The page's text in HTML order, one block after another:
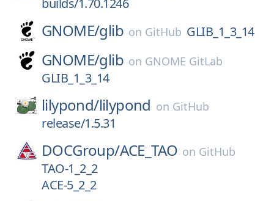
builds/1.70.1246
GNOME/glib on GitHub GLIB_1_3_14
GNOME/glib on GNOME GitLab
GLIB_1_3_14
lilypond/lilypond on GitHub
release/1.5.31
DOCGroup/ACE_TAO on GitHub
TAO-1_2_2
ACE-5_2_2